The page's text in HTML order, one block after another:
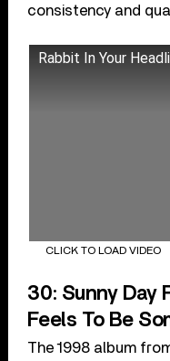
consistency and
Rabbit In Your
CLICK TO LOAD VIDEO
30: Sunny Day
Feels To Be
The 1998 album